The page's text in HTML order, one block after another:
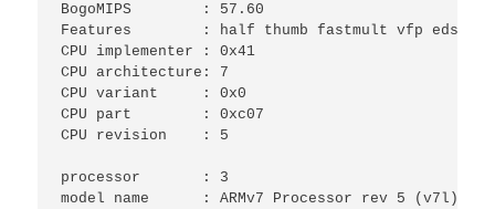
BogoMIPS	: 57.60
Features	: half thumb fastmult vfp edsp neon vfpv3 tls vfpv4 idiva idivt vfpd32 lpae evtstrm
CPU implementer	: 0x41
CPU architecture: 7
CPU variant	: 0x0
CPU part	: 0xc07
CPU revision	: 5
processor	: 3
model name	: ARMv7 Processor rev 5 (v7l)